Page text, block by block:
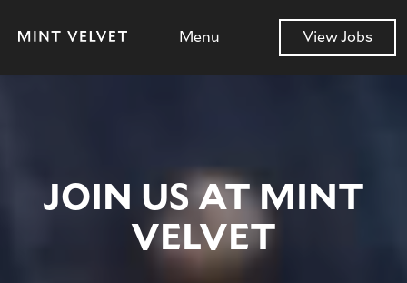
Menu View Jobs
JOIN US AT MINT
VELVET